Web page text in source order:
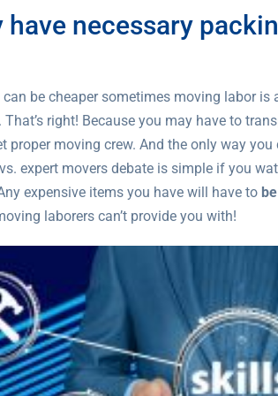
have necessary
be cheaper sometimes moving labor is
right! Because you may have to
proper moving crew. And the only way
expert movers debate is simple if you
expensive items you have will have to
laborers can’t provide you with!